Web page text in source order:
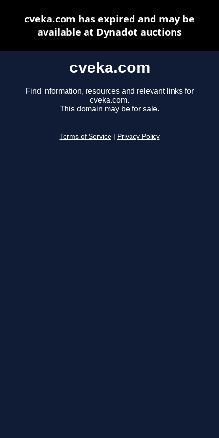
cveka.com
Find information, resources and relevant links for
cveka.com.
This domain may be for sale.
Terms of Service Privacy Policy
cveka.com has expired and may be
available at Dynadot auctions